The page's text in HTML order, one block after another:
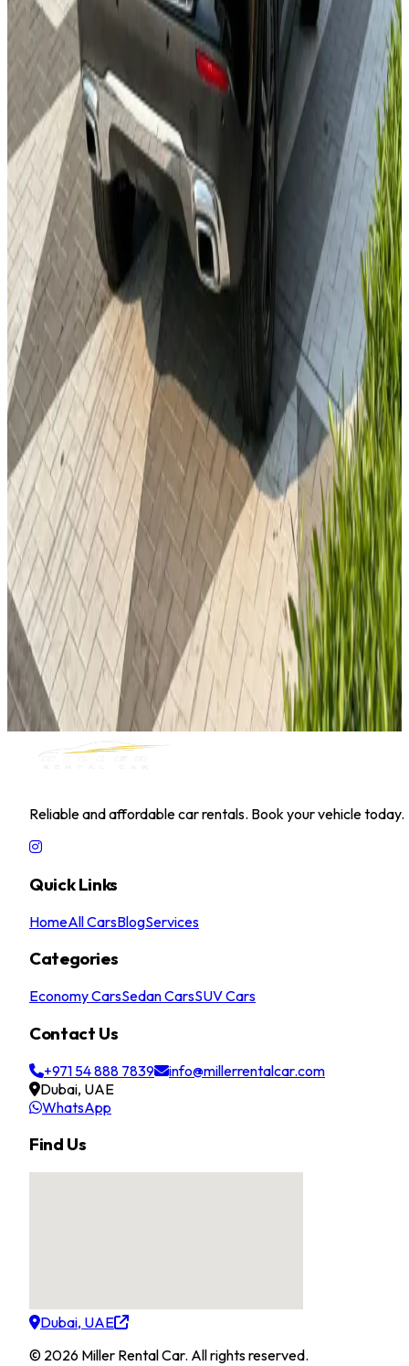
24/7 Support
You May Also Like
Similar Cars
1
Sedan
Nissan
Nissan Sentra
Daily Weekly
AED 0 / day
Book Now
1 / 5 Sedan
Toyota
Toyota Corolla
Daily Weekly Monthly
AED 0/day
Book Now
1 5Sedan
Hyundai
Hyundai Elantra 2025
Daily Weekly Monthly
AED 0 / day
Book Now
Reliable and affordable car rentals. Book your vehicle today.
Quick Links
HomeAll CarsBlogServices
Categories
Economy CarsSedan CarsSUV Cars
Contact Us
+971 54 888 7839
info@millerrentalcar.com
Dubai, UAE
WhatsApp
Find Us
Dubai, UAE
© 2026 Miller Rental Car. All rights reserved.